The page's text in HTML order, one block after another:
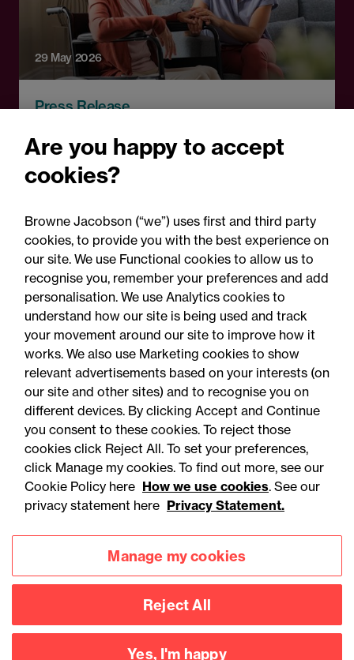
29 May 2026
Press Release
decision: Legal comment
Accessibility
Privacy
Legal notices
Modern slavery statement
Connect with
us
Are you happy to accept
cookies?
Browne Jacobson (“we”) uses first and third party
cookies, to provide you with the best experience on
our site. We use Functional cookies to allow us to
recognise you, remember your preferences and add
personalisation. We use Analytics cookies to
understand how our site is being used and track
your movement around our site to improve how it
works. We also use Marketing cookies to show
relevant advertisements based on your interests (on
our site and other sites) and to recognise you on
different devices. By clicking Accept and Continue
you consent to these cookies. To reject those
cookies click Reject All. To set your preferences,
click Manage my cookies. To find out more, see our
Cookie Policy here How we use cookies. See our
privacy statement here Privacy Statement.
Manage my cookies
Reject All
Yes, I'm happy